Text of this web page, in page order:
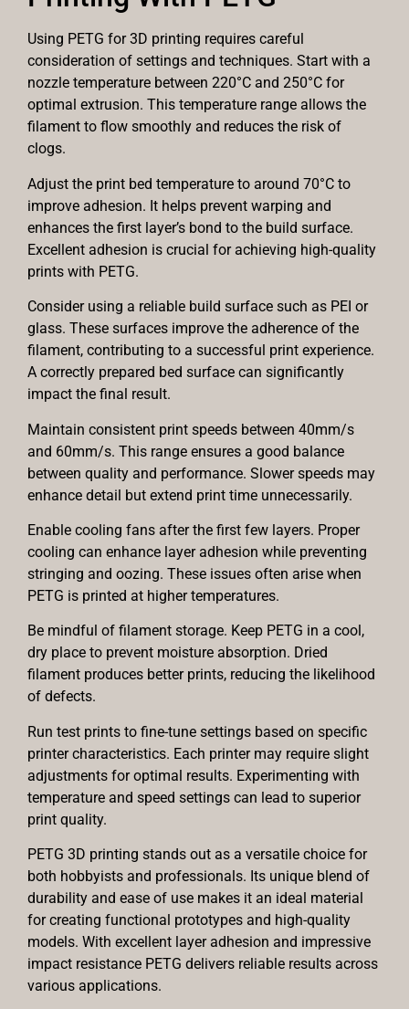
Using PETG for 3D printing requires careful
consideration of settings and techniques. Start with a
nozzle temperature between 220°C and 250°C for
optimal extrusion. This temperature range allows the
filament to flow smoothly and reduces the risk of
clogs.
Adjust the print bed temperature to around 70°C to
improve adhesion. It helps prevent warping and
enhances the first layer’s bond to the build surface.
Excellent adhesion is crucial for achieving high-quality
prints with PETG.
Consider using a reliable build surface such as PEI or
glass. These surfaces improve the adherence of the
filament, contributing to a successful print experience.
A correctly prepared bed surface can significantly
impact the final result.
Maintain consistent print speeds between 40mm/s
and 60mm/s. This range ensures a good balance
between quality and performance. Slower speeds may
enhance detail but extend print time unnecessarily.
Enable cooling fans after the first few layers. Proper
cooling can enhance layer adhesion while preventing
stringing and oozing. These issues often arise when
PETG is printed at higher temperatures.
Be mindful of filament storage. Keep PETG in a cool,
dry place to prevent moisture absorption. Dried
filament produces better prints, reducing the likelihood
of defects.
Run test prints to fine-tune settings based on specific
printer characteristics. Each printer may require slight
adjustments for optimal results. Experimenting with
temperature and speed settings can lead to superior
print quality.
PETG 3D printing stands out as a versatile choice for
both hobbyists and professionals. Its unique blend of
durability and ease of use makes it an ideal material
for creating functional prototypes and high-quality
models. With excellent layer adhesion and impressive
impact resistance PETG delivers reliable results across
various applications.